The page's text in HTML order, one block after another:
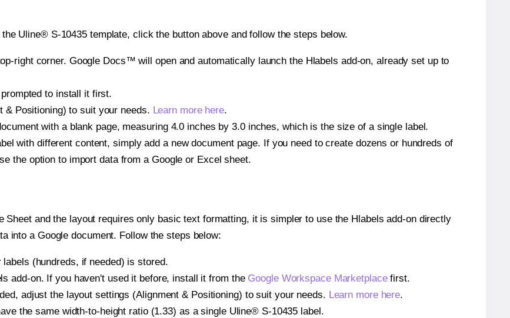
Uline® S-10435 template, click the button above and follow the steps below.
right corner. Google Docs™ will open and automatically launch the Hlabels add-on, already set up to
to install it first.
& Positioning) to suit your needs. Learn more here.
with a blank page, measuring 4.0 inches by 3.0 inches, which is the size of a single label.
with different content, simply add a new document page. If you need to create dozens or hundreds of
the option to import data from a Google or Excel sheet.
Sheet and the layout requires only basic text formatting, it is simpler to use the Hlabels add-on directly
into a Google document. Follow the steps below:
(hundreds, if needed) is stored.
add-on. If you haven't used it before, install it from the Google Workspace Marketplacefirst.
adjust the layout settings (Alignment & Positioning) to suit your needs. Learn more here.
the same width-to-height ratio (1.33) as a single Uline® S-10435 label.